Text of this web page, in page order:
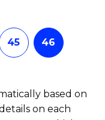
45 46
based on
on each